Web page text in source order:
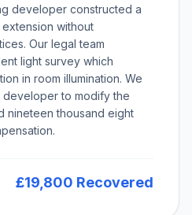
developer constructed a
without
Our legal team
light survey which
in room illumination. We
to modify the
nineteen thousand eight
£19,800 Recovered